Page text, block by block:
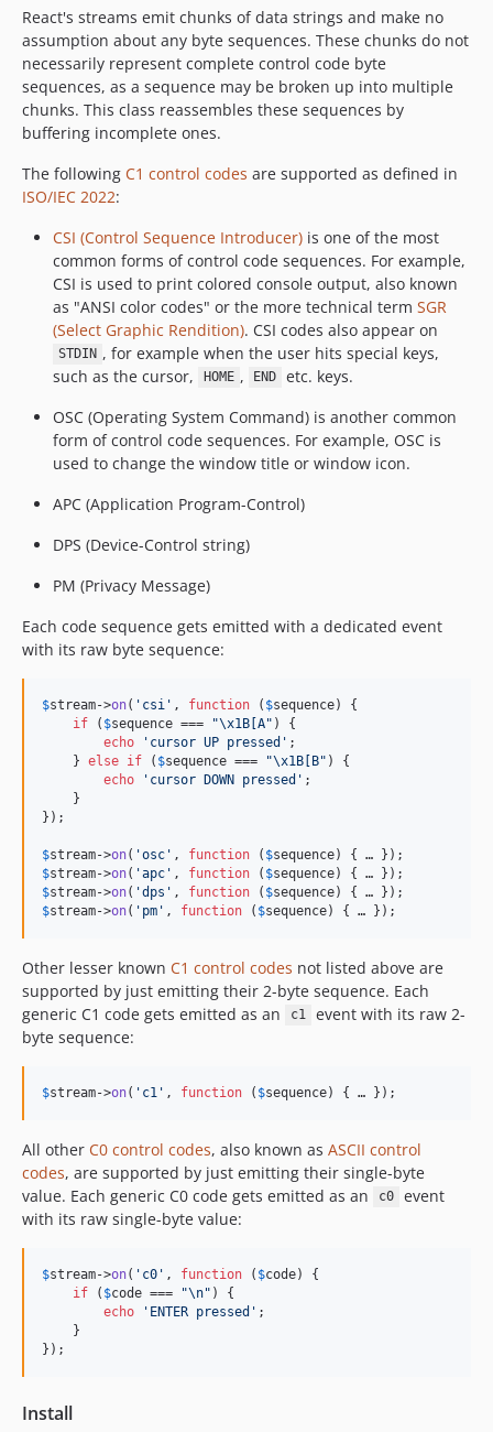
React's streams emit chunks of data strings and make no
assumption about any byte sequences. These chunks do not
necessarily represent complete control code byte
sequences, as a sequence may be broken up into multiple
chunks. This class reassembles these sequences by
buffering incomplete ones.
The following C1 control codes are supported as defined in
ISO/IEC 2022:
CSI (Control Sequence Introducer) is one of the most
common forms of control code sequences. For example,
CSI is used to print colored console output, also known
as "ANSI color codes" or the more technical term SGR
(Select Graphic Rendition). CSI codes also appear on
STDIN , for example when the user hits special keys,
such as the cursor,
HOME , END
etc. keys.
OSC (Operating System Command) is another common
form of control code sequences. For example, OSC is
used to change the window title or window icon.
APC (Application Program-Control)
DPS (Device-Control string)
PM (Privacy Message)
Each code sequence gets emitted with a dedicated event
with its raw byte sequence:
$stream->on( ' csi ' , function ( $sequence) {
if ( $sequence === "\x1B [A" ) {
echo
' cursor UP pressed ' ;
    }
else if ( $sequence === "\x1B [B" ) {
echo
' cursor DOWN pressed ' ;
    }
});
$stream->on( 'osc ' , function ( $sequence
$stream->on( 'apc ' , function ( $sequence
$stream->on( 'dps ' , function ( $sequence
$stream->on( ' pm ' , function ( $sequence) { … });
Other lesser known C1 control codes not listed above are
supported by just emitting their 2-byte sequence. Each
generic C1 code gets emitted as an
c1
event with its raw 2-
byte sequence:
$stream->on( ' c1 ' , function ( $sequence) { … });
All other C0 control codes, also known as ASCII control
codes, are supported by just emitting their single-byte
value. Each generic C0 code gets emitted as an
c0
event
with its raw single-byte value:
$stream->on( ' c0 ' , function ( $code) {
if ( $code === "\n" ) {
echo
' ENTER pressed ' ;
    }
});
Install